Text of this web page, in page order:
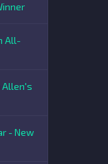
All-
Allen's
- New